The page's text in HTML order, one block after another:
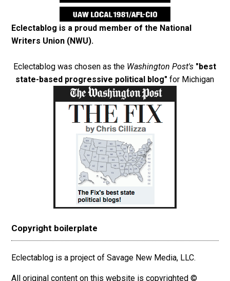
Eclectablog is a proud member of the National
Writers Union (NWU).
Eclectablog was chosen as the Washington Post's "best
state-based progressive political blog" for Michigan
Copyright boilerplate
Eclectablog is a project of Savage New Media, LLC.
All original content on this website is copyrighted ©